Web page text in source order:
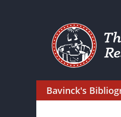
Bavinck's